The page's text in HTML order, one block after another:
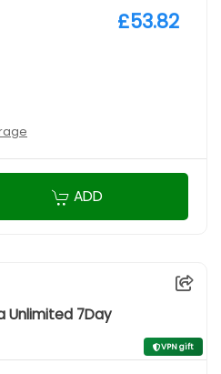
£53.82
ADD
Unlimited 7Day
VPN gift